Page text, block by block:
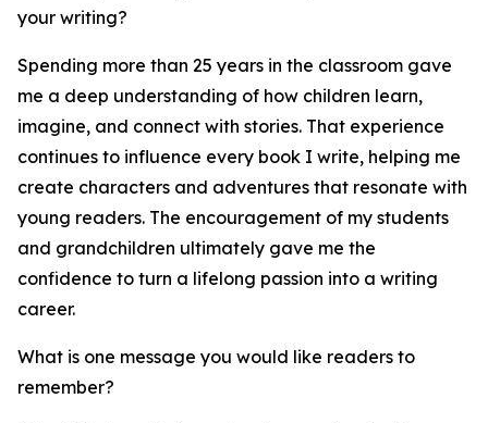
your writing?
Spending more than 25 years in the classroom gave
me a deep understanding of how children learn,
imagine, and connect with stories. That experience
continues to influence every book I write, helping me
create characters and adventures that resonate with
young readers. The encouragement of my students
and grandchildren ultimately gave me the
confidence to turn a lifelong passion into a writing
career.
What is one message you would like readers to
remember?